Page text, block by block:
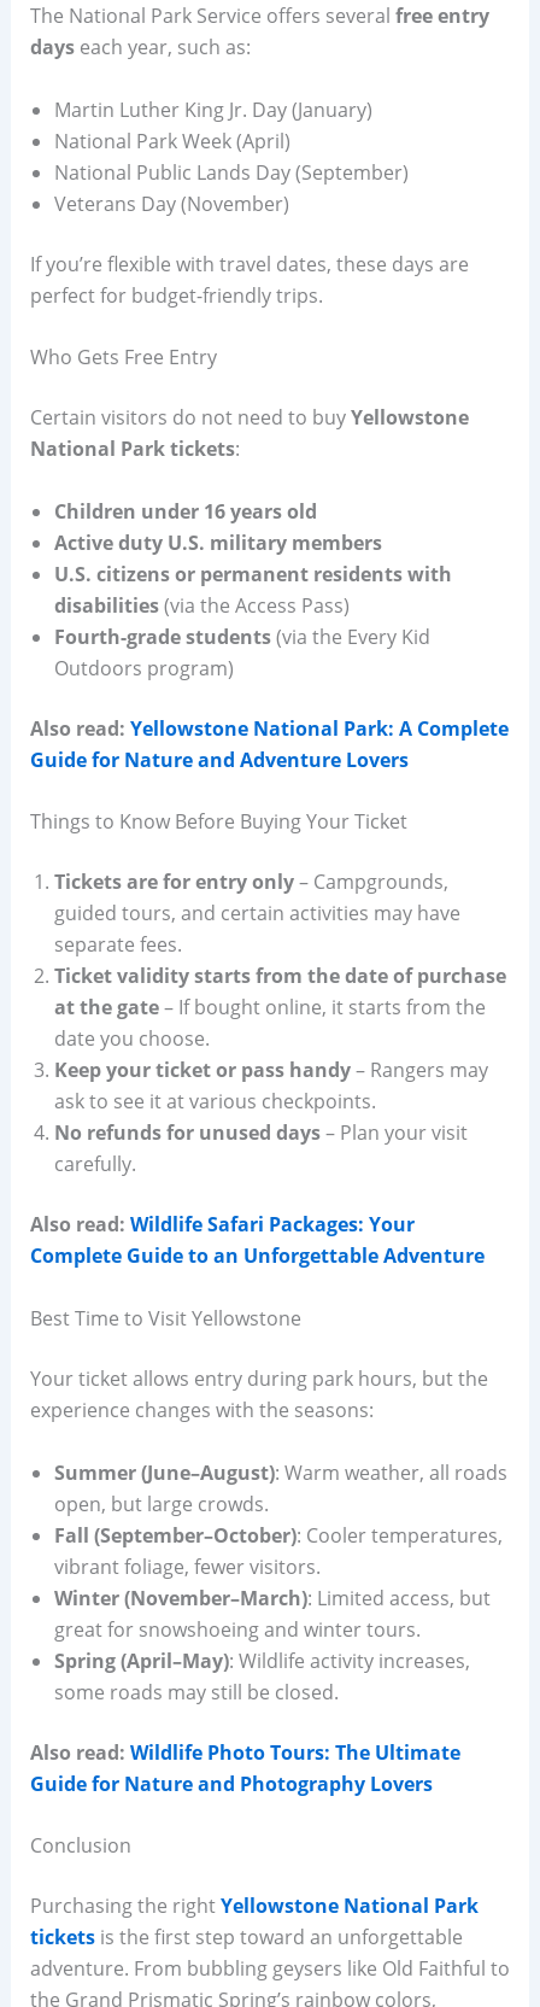
The National Park Service offers several free entry
dayseach year, such as:
Martin Luther King Jr. Day (January)
National Park Week (April)
National Public Lands Day (September)
Veterans Day (November)
If you’re flexible with travel dates, these days are
perfect for budget-friendly trips.
Who Gets Free Entry
Certain visitors do not need to buyYellowstone
National Park tickets:
Children under 16 years old
Active duty U.S. military members
U.S. citizens or permanent residents with
disabilities(via the Access Pass)
Fourth-grade students(via the Every Kid
Outdoors program)
Also read: Yellowstone National Park: A Complete
Guide for Nature and Adventure Lovers
Things to Know Before Buying Your Ticket
Tickets are for entry only– Campgrounds,
guided tours, and certain activities may have
separate fees.
Ticket validity starts from the date of purchase
at the gate– If bought online, it starts from the
date you choose.
Keep your ticket or pass handy– Rangers may
ask to see it at various checkpoints.
No refunds for unused days– Plan your visit
carefully.
Also read: Wildlife Safari Packages: Your
Complete Guide to an Unforgettable Adventure
Best Time to Visit Yellowstone
Your ticket allows entry during park hours, but the
experience changes with the seasons:
Summer (June–August): Warm weather, all roads
open, but large crowds.
Fall (September–October): Cooler temperatures,
vibrant foliage, fewer visitors.
Winter (November–March): Limited access, but
great for snowshoeing and winter tours.
Spring (April–May): Wildlife activity increases,
some roads may still be closed.
Also read: Wildlife Photo Tours: The Ultimate
Guide for Nature and Photography Lovers
Conclusion
Purchasing the rightYellowstone National Park
ticketsis the first step toward an unforgettable
adventure. From bubbling geysers like Old Faithful to
the Grand Prismatic Spring’s rainbow colors,